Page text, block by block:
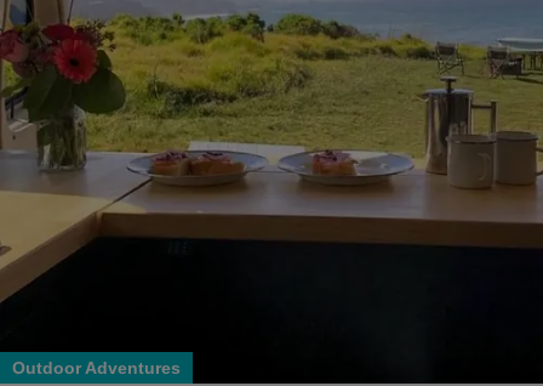
Outdoor Adventures